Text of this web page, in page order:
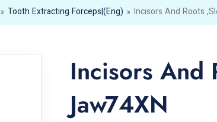
» Tooth Extracting Forceps|(eng) » Incisors And Roots
Incisors And
Jaw74XN